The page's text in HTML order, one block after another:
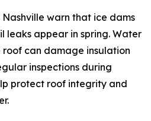
warn that ice dams
leaks appear in spring. Water
can damage insulation
inspections during
protect roof integrity and